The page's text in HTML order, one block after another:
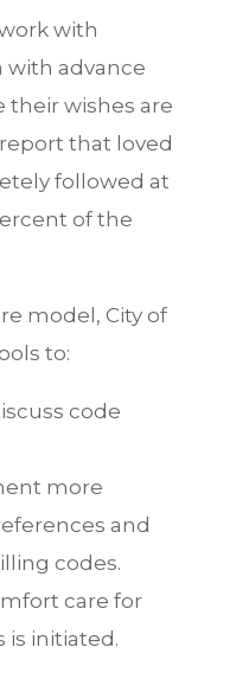
with
advance
their wishes are
that loved
followed at
of the
model, City of
to:
code
more
and
codes.
care for
is initiated.